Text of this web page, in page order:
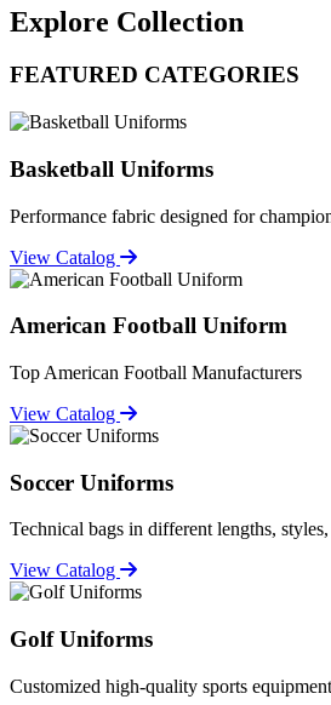
Explore Collection
FEATURED CATEGORIES
Basketball Uniforms
Performance fabric designed for
View Catalog
American Football Uniform
Top American Football Manufacturers
View Catalog
Soccer Uniforms
Technical bags in different lengths,
View Catalog
Golf Uniforms
Customized high-quality sports